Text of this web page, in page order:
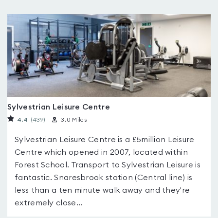
Sylvestrian Leisure Centre
4.4 (439) 3.0 Miles
Sylvestrian Leisure Centre is a £5million Leisure
Centre which opened in 2007, located within
Forest School. Transport to Sylvestrian Leisure is
fantastic. Snaresbrook station (Central line) is
less than a ten minute walk away and they're
extremely close...